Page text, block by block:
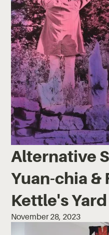
Alternative
Yuan-chia &
Kettle's Yard
November 28, 2023